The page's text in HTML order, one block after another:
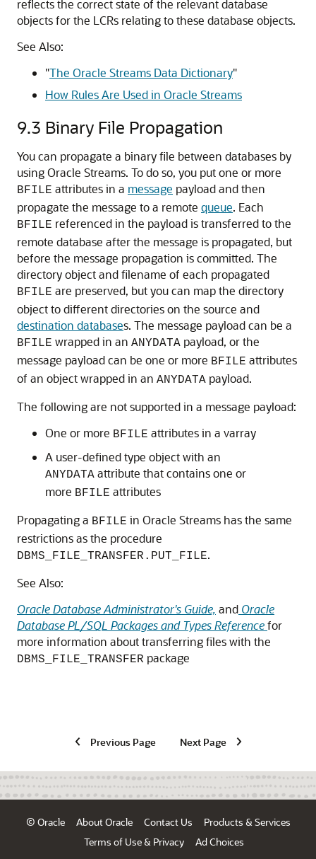
reflects the correct state of the relevant database
objects for the LCRs relating to these database objects.
See Also:
"The Oracle Streams Data Dictionary"
How Rules Are Used in Oracle Streams
9.3 Binary File Propagation
You can propagate a binary file between databases by
using Oracle Streams. To do so, you put one or more
BFILE attributes in a message payload and then
propagate the message to a remote queue. Each
BFILE referenced in the payload is transferred to the
remote database after the message is propagated, but
before the message propagation is committed. The
directory object and filename of each propagated
BFILE are preserved, but you can map the directory
object to different directories on the source and
destination databases. The message payload can be a
BFILE wrapped in an ANYDATA payload, or the
message payload can be one or more BFILE attributes
of an object wrapped in an ANYDATA payload.
The following are not supported in a message payload:
One or more BFILE attributes in a varray
A user-defined type object with an
ANYDATA attribute that contains one or
more BFILE attributes
Propagating a BFILE in Oracle Streams has the same
restrictions as the procedure
DBMS_FILE_TRANSFER.PUT_FILE.
See Also:
Oracle Database Administrator's Guide, and Oracle
Database PL/SQL Packages and Types Referencefor
more information about transferring files with the
DBMS_FILE_TRANSFER package
Previous Page Next Page
© Oracle About Oracle Contact Us
Products & Services
Terms of Use & Privacy
Ad Choices